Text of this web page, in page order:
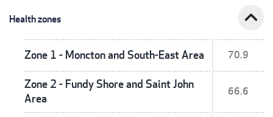
Health zones expand_less
Zone 1 - Moncton and South-East Area 70.9
Zone 2 - Fundy Shore and Saint John
Area
66.6